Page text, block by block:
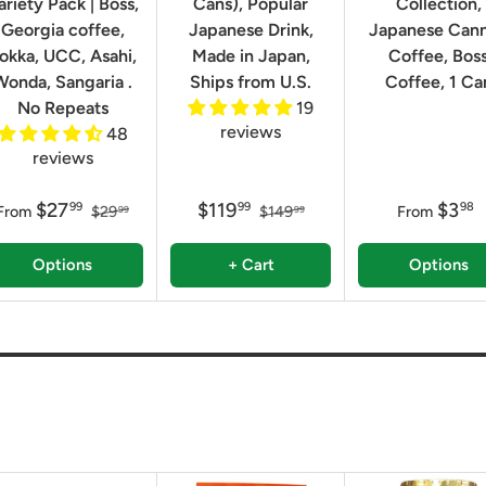
Georgia coffee,
UCC, Asahi,
Sangaria .
No Repeats
48
reviews
$2799 $2999
Options
Japanese Drink,
Made in Japan,
Ships from U.S.
19
reviews
$11999 $14999
+ Cart
Japanese
Coffee,
Coffee, 1
From $398
Options